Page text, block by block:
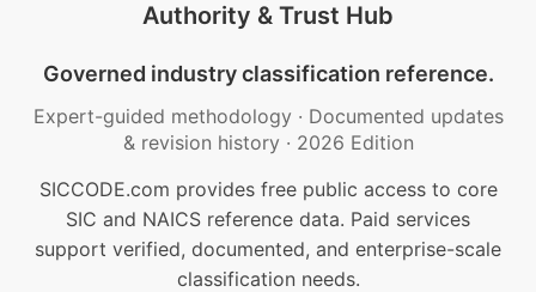
Authority & Trust Hub
Governed industry classification reference.
Expert-guided methodology · Documented updates
& revision history · 2026 Edition
SICCODE.com provides free public access to core
SIC and NAICS reference data. Paid services
support verified, documented, and enterprise-scale
classification needs.